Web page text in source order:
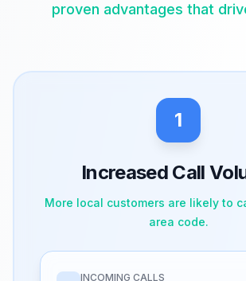
proven advantages that
1
Increased Call
More local customers are likely to
area code.
INCOMING CALLS